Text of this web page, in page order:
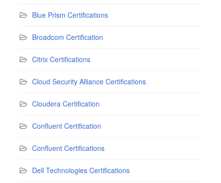
Blue Prism Certifications
Broadcom Certification
Citrix Certifications
Cloud Security Alliance Certifications
Cloudera Certification
Confluent Certification
Confluent Certifications
Dell Technologies Certifications